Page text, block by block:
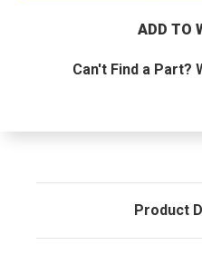
ADD TO
Can't Find a Part?
Product